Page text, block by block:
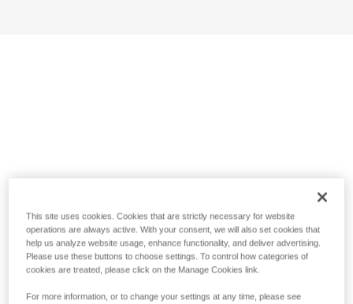
This site uses cookies. Cookies that are strictly necessary for website
operations are always active. With your consent, we will also set cookies that
help us analyze website usage, enhance functionality, and deliver advertising.
Please use these buttons to choose settings. To control how categories of
cookies are treated, please click on the Manage Cookies link.
For more information, or to change your settings at any time, please see